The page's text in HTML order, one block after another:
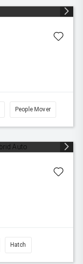
People Mover
Hatch